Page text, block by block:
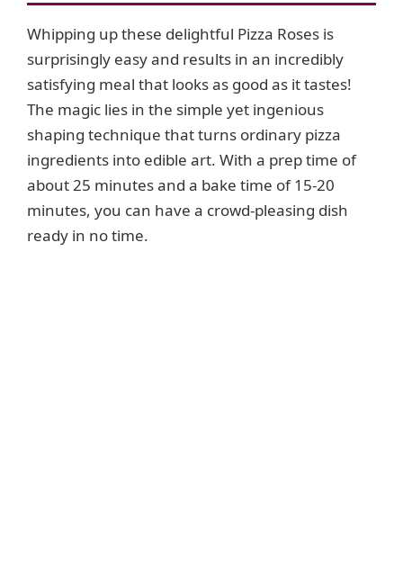
Whipping up these delightful Pizza Roses is
surprisingly easy and results in an incredibly
satisfying meal that looks as good as it tastes!
The magic lies in the simple yet ingenious
shaping technique that turns ordinary pizza
ingredients into edible art. With a prep time of
about 25 minutes and a bake time of 15-20
minutes, you can have a crowd-pleasing dish
ready in no time.